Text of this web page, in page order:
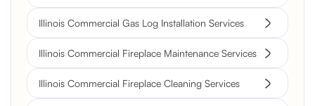
Illinois Commercial Gas Log Installation Services
Illinois Commercial Fireplace Maintenance Services
Illinois Commercial Fireplace Cleaning Services